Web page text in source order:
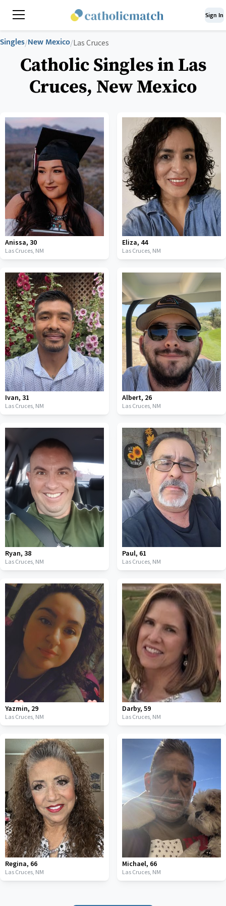
Sign In
Singles/New Mexico/Las Cruces
Catholic Singles in Las
Cruces, New Mexico
Anissa, 30
Las Cruces, NM
Eliza, 44
Las Cruces, NM
Ivan, 31
Las Cruces, NM
Albert, 26
Las Cruces, NM
Ryan, 38
Las Cruces, NM
Paul, 61
Las Cruces, NM
Yazmin, 29
Las Cruces, NM
Darby, 59
Las Cruces, NM
Regina, 66
Las Cruces, NM
Michael, 66
Las Cruces, NM